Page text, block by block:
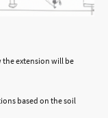
the extension will be
based on the soil